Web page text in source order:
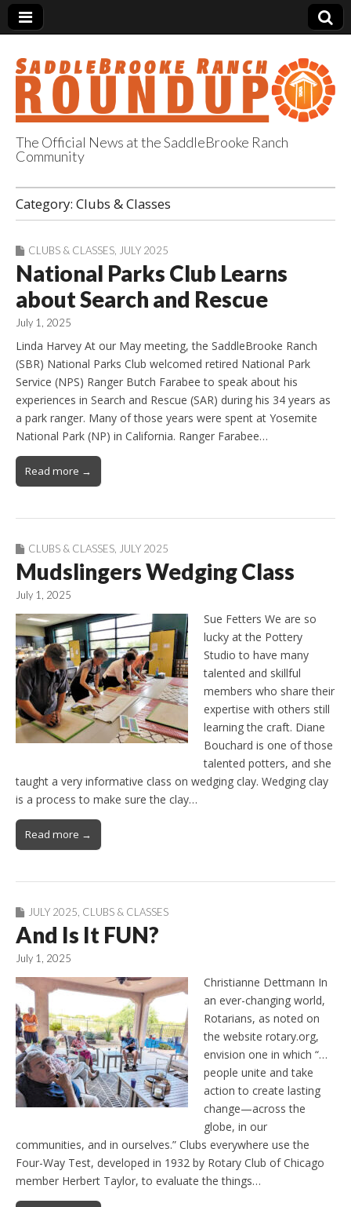
SaddleBrooke
Ranch Roundup
The Official News at the SaddleBrooke Ranch
Community
Category: Clubs & Classes
CLUBS & CLASSES JULY 2025
National Parks Club Learns
about Search and Rescue
July 1, 2025
Linda Harvey At our May meeting, the SaddleBrooke Ranch
(SBR) National Parks Club welcomed retired National Park
Service (NPS) Ranger Butch Farabee to speak about his
experiences in Search and Rescue (SAR) during his 34 years as
a park ranger. Many of those years were spent at Yosemite
National Park (NP) in California. Ranger Farabee…
Read more →
CLUBS & CLASSES, JULY 2025
Mudslingers Wedging Class
July 1, 2025
Sue Fetters We are so
lucky at the Pottery
Studio to have many
talented and skillful
members who share their
expertise with others still
learning the craft. Diane
Bouchard is one of those
talented potters, and she
taught a very informative class on wedging clay. Wedging clay
is a process to make sure the clay…
Read more →
JULY 2025 CLUBS & CLASSES
And Is It FUN?
July 1, 2025
Christianne Dettmann In
an ever-changing world,
Rotarians, as noted on
the website rotary.org,
envision one in which “…
people unite and take
action to create lasting
change—across the
globe, in our
communities, and in ourselves.” Clubs everywhere use the
Four-Way Test, developed in 1932 by Rotary Club of Chicago
member Herbert Taylor, to evaluate the things…